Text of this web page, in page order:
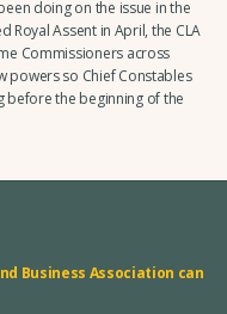
doing on the issue in the
Royal Assent in April, the CLA
Commissioners across
powers so Chief Constables
before the beginning of the
Business Association can